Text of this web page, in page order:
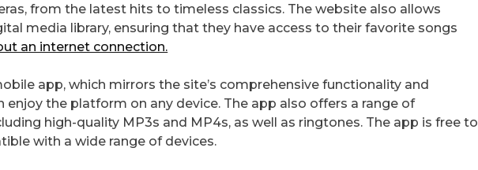
from the latest hits to timeless classics. The website also allows
media library, ensuring that they have access to their favorite songs
an internet connection.
app, which mirrors the site’s comprehensive functionality and
enjoy the platform on any device. The app also offers a range of
high-quality MP3s and MP4s, as well as ringtones. The app is free to
with a wide range of devices.